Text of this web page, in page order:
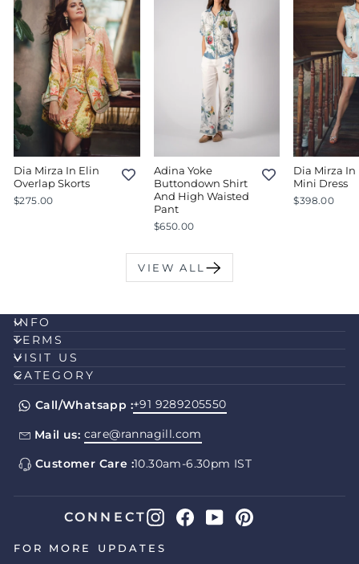
Dia Mirza In Elin
Overlap Skorts
$275.00
Adina Yoke
Buttondown Shirt
And High Waisted
Pant
$650.00
Dia Mirza In
Mini Dress
$398.00
VIEW ALL
INFO
TERMS
VISIT US
CATEGORY
Call/Whatsapp :+91 9289205550
Mail us: care@rannagill.com
Customer Care :10.30am-6.30pm IST
FOR MORE UPDATES
CONNECT Instagram
Facebook
YouTubePinterest